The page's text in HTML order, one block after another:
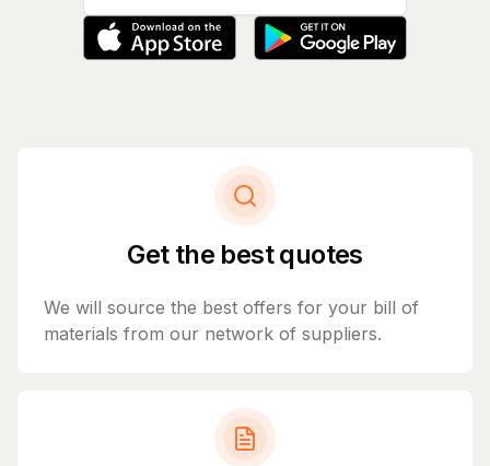
Get the best quotes
We will source the best offers for your bill of
materials from our network of suppliers.